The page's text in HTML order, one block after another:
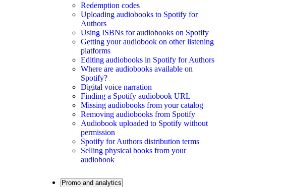
Redemption codes
Uploading audiobooks to Spotify for
Authors
Using ISBNs for audiobooks on Spotify
Getting your audiobook on other listening
platforms
Editing audiobooks in Spotify for Authors
Where are audiobooks available on
Spotify?
Digital voice narration
Finding a Spotify audiobook URL
Missing audiobooks from your catalog
Removing audiobooks from Spotify
Audiobook uploaded to Spotify without
permission
Spotify for Authors distribution terms
Selling physical books from your
audiobook
Promo and analytics